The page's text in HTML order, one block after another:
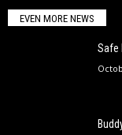
EVEN MORE NEWS
Safe